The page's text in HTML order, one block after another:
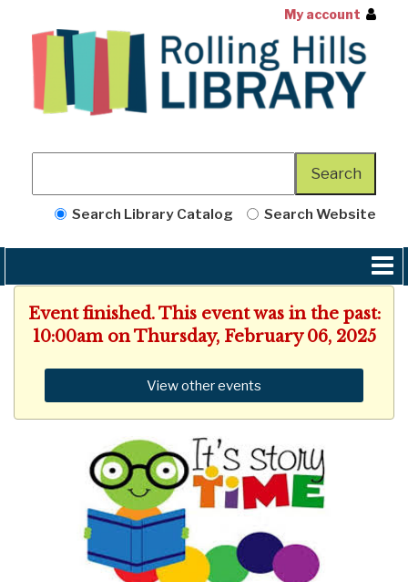
My account
Search Library Catalog Search Website
Event finished. This event was in the past:
10:00am on Thursday, February 06, 2025
View other events